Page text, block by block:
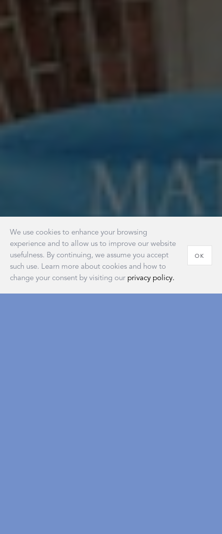
We use cookies to enhance your browsing
experience and to allow us to improve our website
usefulness. By continuing, we assume you accept
such use. Learn more about cookies and how to
change your consent by visiting our privacy policy.
OK